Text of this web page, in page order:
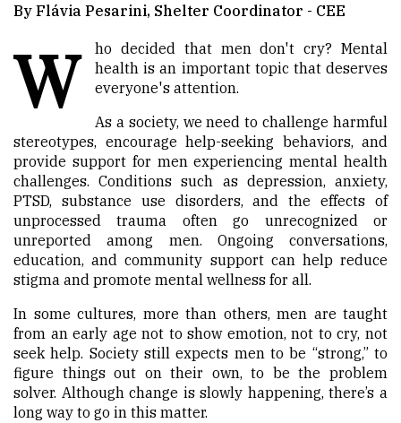
By Flávia Pesarini, Shelter Coordinator - CEE
W
ho decided that men don't cry? Mental
health is an important topic that deserves
everyone's attention.
As a society, we need to challenge harmful
stereotypes, encourage help-seeking behaviors, and
provide support for men experiencing mental health
challenges. Conditions such as depression, anxiety,
PTSD, substance use disorders, and the effects of
unprocessed trauma often go unrecognized or
unreported among men. Ongoing conversations,
education, and community support can help reduce
stigma and promote mental wellness for all.
In some cultures, more than others, men are taught
from an early age not to show emotion, not to cry, not
seek help. Society still expects men to be “strong,” to
figure things out on their own, to be the problem
solver. Although change is slowly happening, there’s a
long way to go in this matter.